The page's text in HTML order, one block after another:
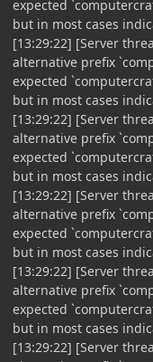
expected
but in most cases
[13:29:22] [Server
alternative prefix
expected
but in most cases
[13:29:22] [Server
alternative prefix
expected
but in most cases
[13:29:22] [Server
alternative prefix
expected
but in most cases
[13:29:22] [Server
alternative prefix
expected
but in most cases
[13:29:22] [Server